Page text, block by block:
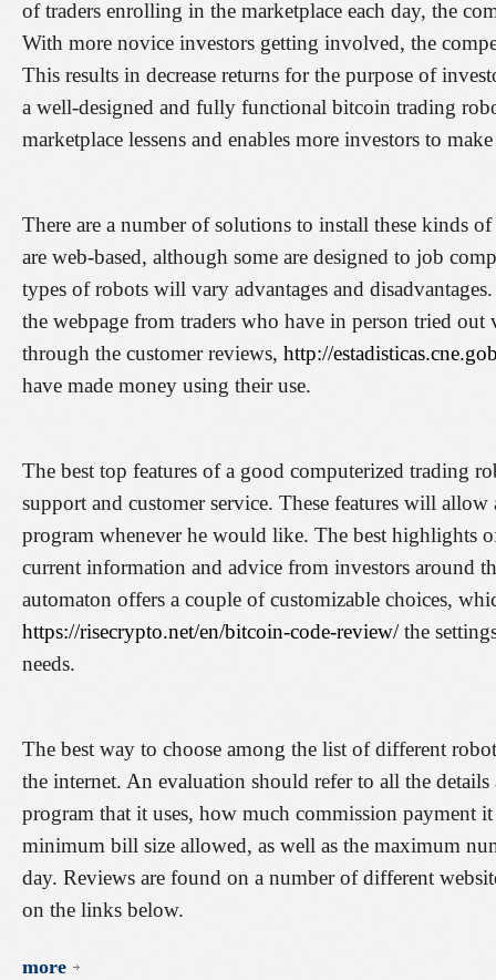
of traders enrolling in the marketplace each day, the
With more novice investors getting involved, the
This results in decrease returns for the purpose of
a well-designed and fully functional bitcoin trading
marketplace lessens and enables more investors to
There are a number of solutions to install these kinds
are web-based, although some are designed to job
types of robots will vary advantages and
the webpage from traders who have in person tried
through the customer reviews, http://
have made money using their use.
The best top features of a good computerized trading
support and customer service. These features will
program whenever he would like. The best highlights
current information and advice from investors around
automaton offers a couple of customizable choices,
https://risecrypto.net/en/bitcoin-code-review/the
needs.
The best way to choose among the list of different
the internet. An evaluation should refer to all the
program that it uses, how much commission payment
minimum bill size allowed, as well as the maximum
day. Reviews are found on a number of different
on the links below.
more